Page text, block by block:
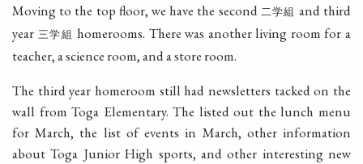
Moving to the top floor, we have the second 二学組 and third
year 三学組 homerooms. There was another living room for a
teacher, a science room, and a store room.
The third year homeroom still had newsletters tacked on the
wall from Toga Elementary. The listed out the lunch menu
for March, the list of events in March, other information
about Toga Junior High sports, and other interesting new